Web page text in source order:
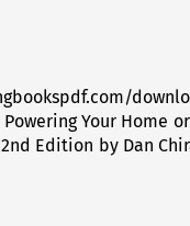
Your Home
Edition by Dan